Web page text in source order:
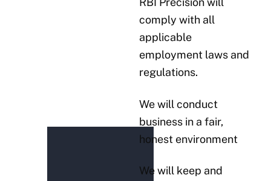
comply with all
applicable
employment laws and
regulations.
We will conduct
business in a fair,
honest environment
We will keep and